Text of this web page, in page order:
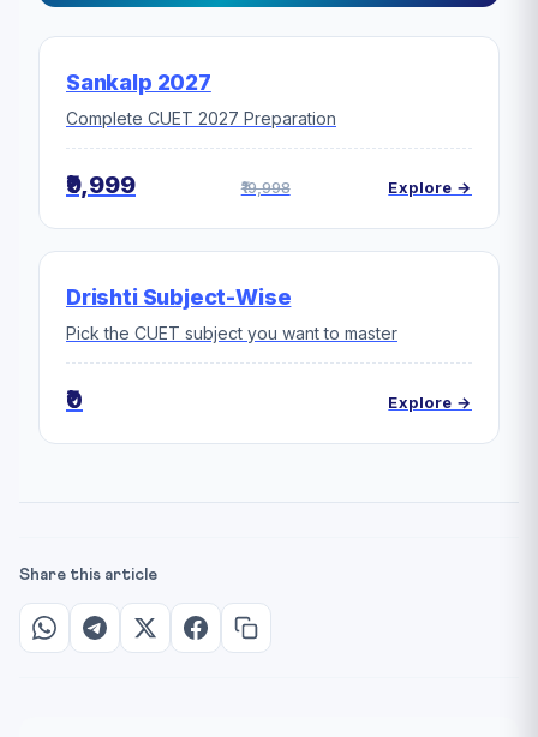
Sankalp 2027
Complete CUET 2027 Preparation
₹9,999 ₹19,998 Explore →
Drishti Subject-Wise
Pick the CUET subject you want to master
₹0 Explore →
Share this article